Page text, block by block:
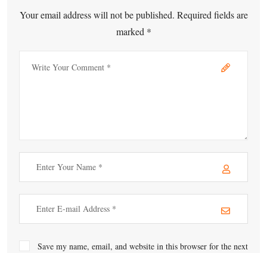
Your email address will not be published. Required fields are
marked *
Save my name, email, and website in this browser for the next